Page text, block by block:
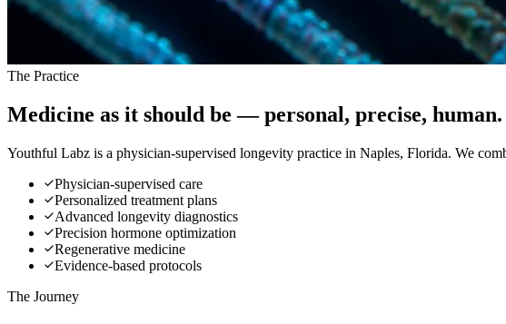
The Practice
Medicine as it should be —personal, precise, human.
Youthful Labz is a physician-supervised longevity practice in Naples, Florida. We
Physician-supervised care
Personalized treatment plans
Advanced longevity diagnostics
Precision hormone optimization
Regenerative medicine
Evidence-based protocols
The Journey